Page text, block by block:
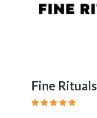
Fine Rituals